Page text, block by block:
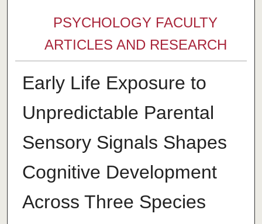
PSYCHOLOGY FACULTY
ARTICLES AND RESEARCH
Early Life Exposure to
Unpredictable Parental
Sensory Signals Shapes
Cognitive Development
Across Three Species